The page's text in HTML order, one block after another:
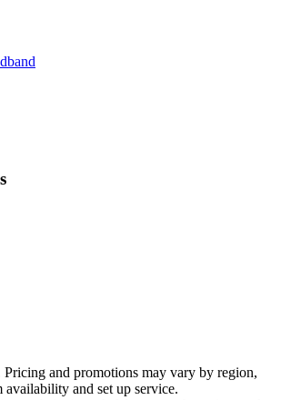
and promotions may vary by region,
availability and set up service.